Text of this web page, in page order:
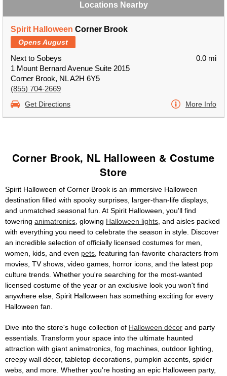
Locations Nearby
Spirit Halloween Corner Brook
Opens August
Next to Sobeys
1 Mount Bernard Avenue Suite 2015
Corner Brook, NL A2H 6Y5
(855) 704-2669
0.0 mi
Get Directions More Info
Corner Brook, NL Halloween & Costume
Store
Spirit Halloween of Corner Brook is an immersive Halloween
destination filled with spooky surprises, larger-than-life displays,
and unmatched seasonal fun. At Spirit Halloween, you'll find
towering animatronics , glowing Halloween lights , and aisles packed
with everything you need to celebrate the season in style. Discover
an incredible selection of officially licensed costumes for men,
women, kids, and even pets , featuring fan-favorite characters from
movies, TV shows, video games, horror icons, and the latest pop
culture trends. Whether you're searching for the most-wanted
licensed costume of the year or an exclusive look you won't find
anywhere else, Spirit Halloween has something exciting for every
Halloween fan.
Dive into the store's huge collection of Halloween décor and party
essentials. Transform your space into the ultimate haunted
attraction with giant animatronics, fog machines, outdoor lighting,
creepy wall décor, tabletop decorations, pumpkin accents, spider
webs, and more. Whether you're hosting an epic Halloween party,